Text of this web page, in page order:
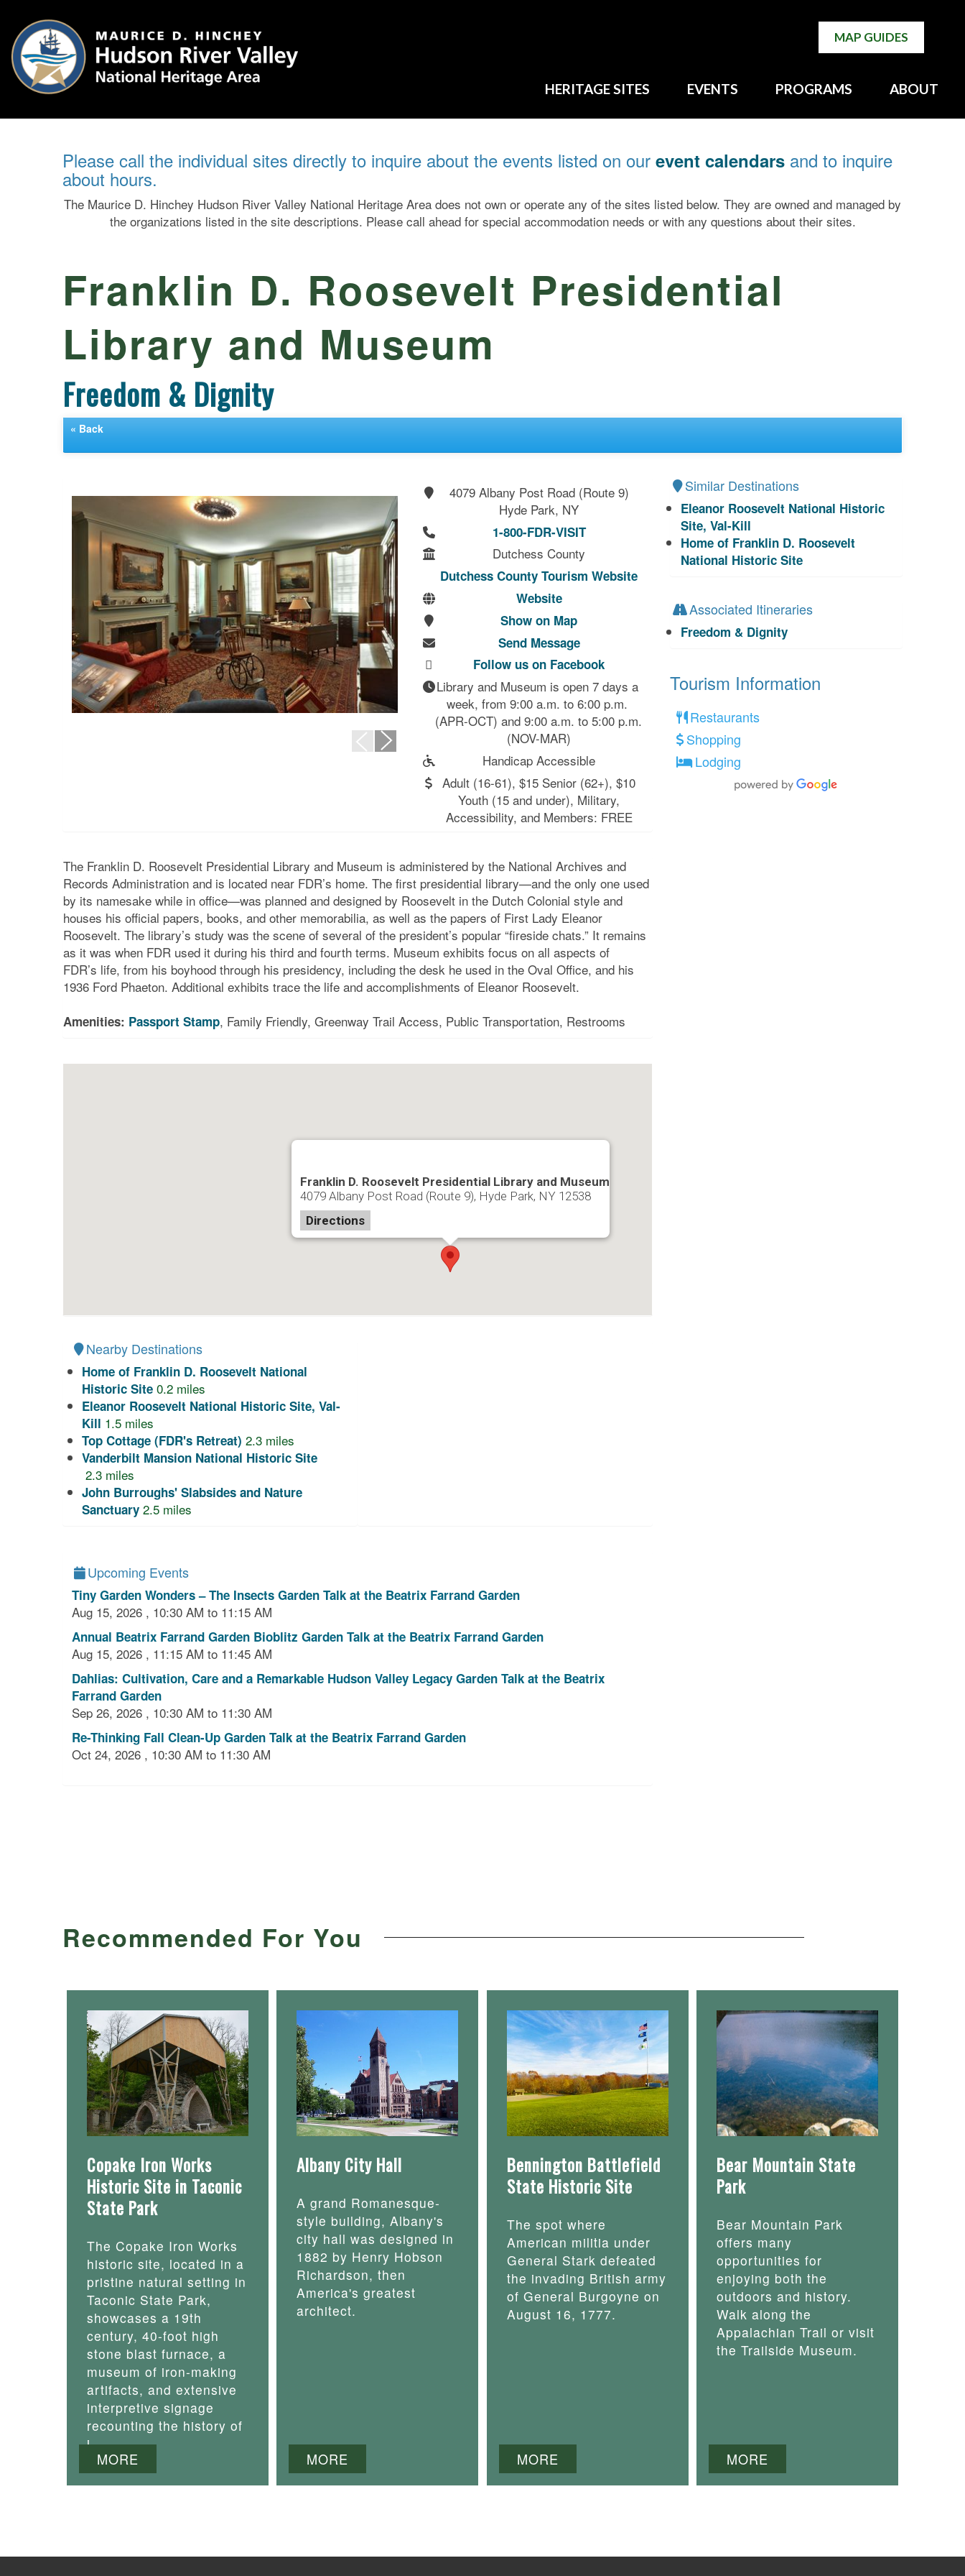
MAP GUIDES
HERITAGE SITES EVENTS PROGRAMS ABOUT
Please call the individual sites directly to inquire about the events listed on our event calendars and to inquire
about hours.
The Maurice D. Hinchey Hudson River Valley National Heritage Area does not own or operate any of the sites listed below. They are owned and managed by
the organizations listed in the site descriptions. Please call ahead for special accommodation needs or with any questions about their sites.
Franklin D. Roosevelt Presidential
Library and Museum
Freedom & Dignity
« Back
4079 Albany Post Road (Route 9)
Hyde Park, NY
1-800-FDR-VISIT
Dutchess County
Dutchess County Tourism Website
Website
Show on Map
Send Message
Follow us on Facebook
Library and Museum is open 7 days a
week, from 9:00 a.m. to 6:00 p.m.
(APR-OCT) and 9:00 a.m. to 5:00 p.m.
(NOV-MAR)
Handicap Accessible
Adult (16-61), $15 Senior (62+), $10
Youth (15 and under), Military,
Accessibility, and Members: FREE
The Franklin D. Roosevelt Presidential Library and Museum is administered by the National Archives and
Records Administration and is located near FDR’s home. The first presidential library—and the only one used
by its namesake while in office—was planned and designed by Roosevelt in the Dutch Colonial style and
houses his official papers, books, and other memorabilia, as well as the papers of First Lady Eleanor
Roosevelt. The library’s study was the scene of several of the president’s popular “fireside chats.” It remains
as it was when FDR used it during his third and fourth terms. Museum exhibits focus on all aspects of
FDR’s life, from his boyhood through his presidency, including the desk he used in the Oval Office, and his
1936 Ford Phaeton. Additional exhibits trace the life and accomplishments of Eleanor Roosevelt.
Amenities: Passport Stamp, Family Friendly, Greenway Trail Access, Public Transportation, Restrooms
Franklin D. Roosevelt Presidential Library and Museum
4079 Albany Post Road (Route 9), Hyde Park, NY 12538
Directions
Nearby Destinations
Home of Franklin D. Roosevelt National
Historic Site 0.2 miles
Eleanor Roosevelt National Historic Site, Val-
Kill 1.5 miles
Top Cottage (FDR's Retreat) 2.3 miles
Vanderbilt Mansion National Historic Site
2.3 miles
John Burroughs' Slabsides and Nature
Sanctuary 2.5 miles
Upcoming Events
Tiny Garden Wonders – The Insects Garden Talk at the Beatrix Farrand Garden
Aug 15, 2026 , 10:30 AM to 11:15 AM
Annual Beatrix Farrand Garden Bioblitz Garden Talk at the Beatrix Farrand Garden
Aug 15, 2026 , 11:15 AM to 11:45 AM
Dahlias: Cultivation, Care and a Remarkable Hudson Valley Legacy Garden Talk at the Beatrix
Farrand Garden
Sep 26, 2026 , 10:30 AM to 11:30 AM
Re-Thinking Fall Clean-Up Garden Talk at the Beatrix Farrand Garden
Oct 24, 2026 , 10:30 AM to 11:30 AM
Similar Destinations
Eleanor Roosevelt National Historic
Site, Val-Kill
Home of Franklin D. Roosevelt
National Historic Site
Associated Itineraries
Freedom & Dignity
Tourism Information
Restaurants
Shopping
Lodging
Recommended For You
Copake Iron Works
Historic Site in Taconic
State Park
The Copake Iron Works
historic site, located in a
pristine natural setting in
Taconic State Park,
showcases a 19th
century, 40-foot high
stone blast furnace, a
museum of iron-making
artifacts, and extensive
interpretive signage
recounting the history of
i
MORE
Albany City Hall
A grand Romanesque-
style building, Albany's
city hall was designed in
1882 by Henry Hobson
Richardson, then
America's greatest
architect.
MORE
Bennington Battlefield
State Historic Site
The spot where
American militia under
General Stark defeated
the invading British army
of General Burgoyne on
August 16, 1777.
MORE
Bear Mountain State
Park
Bear Mountain Park
offers many
opportunities for
enjoying both the
outdoors and history.
Walk along the
Appalachian Trail or visit
the Trailside Museum.
MORE